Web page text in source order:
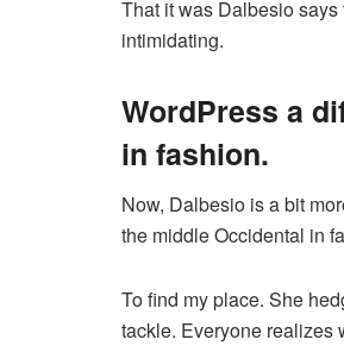
That it was Dalbesio
intimidating.
WordPress a
in fashion.
Now, Dalbesio is a bit
the middle Occidental in
To find my place. She
tackle. Everyone realizes